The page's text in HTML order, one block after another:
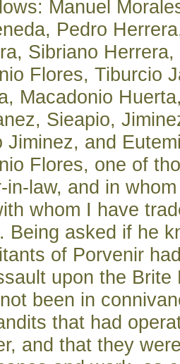
Manuel
Pedro
Sibriano
Flores, Tiburcio
Macadonio
Sieapio,
Jiminez, and
Flores, one of
in-law, and in
whom I have
Being asked if he
of Porvenir
upon the Brite
been in
that had
and that they